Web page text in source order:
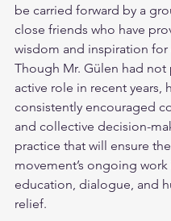
be carried forward by a
close friends who have
wisdom and inspiration for
Though Mr. Gülen had not
active role in recent years,
consistently encouraged
and collective decision-
practice that will ensure the
movement’s ongoing work
education, dialogue, and
relief.